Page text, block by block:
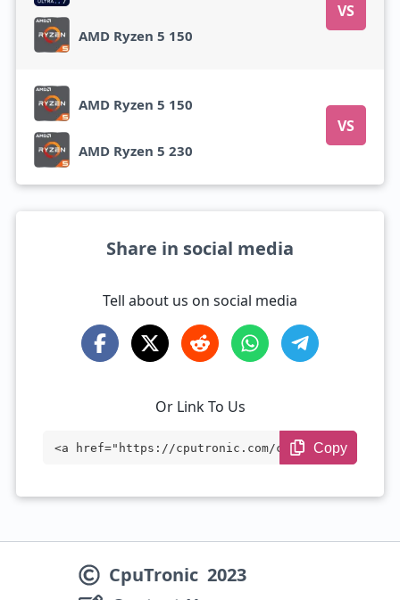
VS
AMD Ryzen 5 150
AMD Ryzen 5 150
VS
AMD Ryzen 5 230
Share in social media
Tell about us on social media
Or Link To Us
<a href="https://cputronic.com/cpu/compa
Copy
CpuTronic 2023